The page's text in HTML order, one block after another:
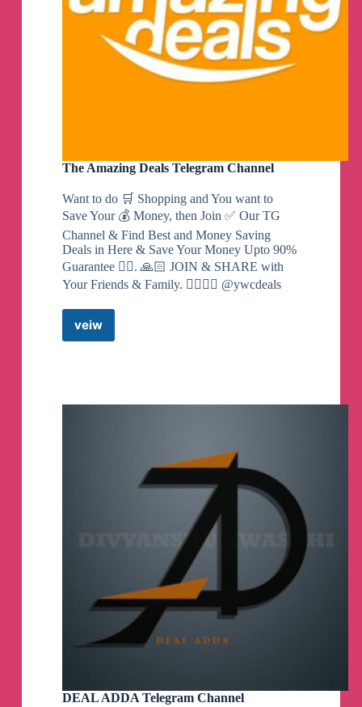
The Amazing Deals Telegram Channel
Want to do 🛒 Shopping and You want to
Save Your 💰 Money, then Join ✅ Our TG
Channel & Find Best and Money Saving
Deals in Here & Save Your Money Upto 90%
Guarantee 👍🏻. 🙏🏻 JOIN & SHARE with
Your Friends & Family. 👇🏻👇🏻 @ywcdeals
veiw
The
DEAL ADDA Telegram Channel